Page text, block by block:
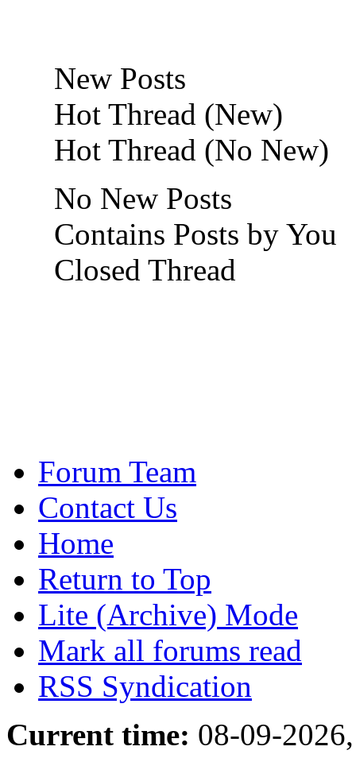
New Posts
Hot Thread (New)
Hot Thread (No New)
No New Posts
Contains Posts by You
Closed Thread
Forum Team
Contact Us
Home
Return to Top
Lite (Archive) Mode
Mark all forums read
RSS Syndication
Current time: 08-09-